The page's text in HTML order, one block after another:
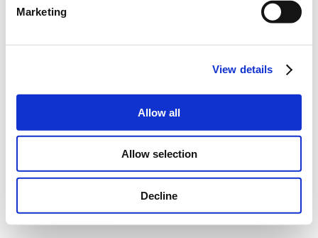
Marketing
View details
Allow all
Allow selection
Decline